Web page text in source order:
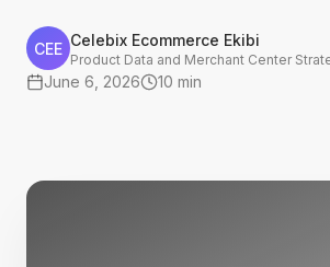
CEE Celebix Ecommerce Ekibi
Product Data and Merchant Center
June 6, 2026 10 min